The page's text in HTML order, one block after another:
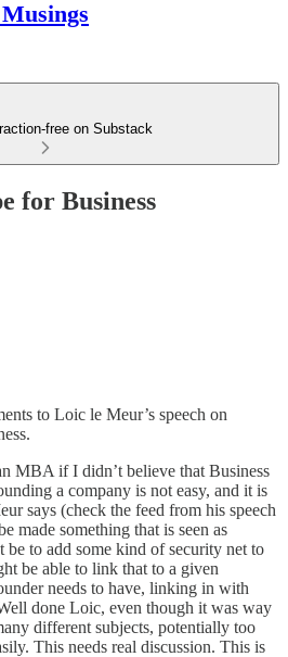
free on Substack
for Business
to Loic le Meur’s speech on
.
MBA if I didn’t believe that Business
a company is not easy, and it is
says (check the feed from his speech
made something that is seen as
to add some kind of security net to
be able to link that to a given
needs to have, linking in with
done Loic, even though it was way
different subjects, potentially too
This needs real discussion. This is